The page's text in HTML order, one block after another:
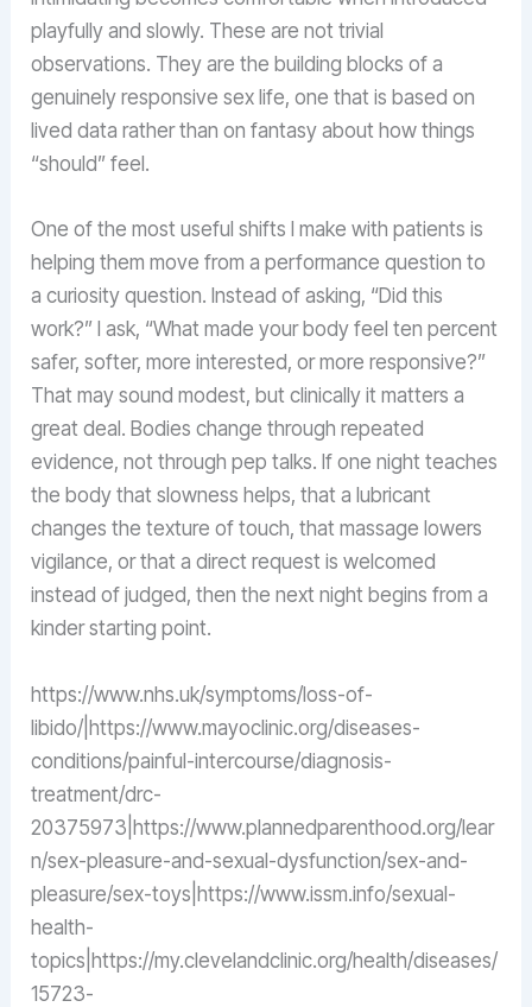
playfully and slowly. These are not trivial
observations. They are the building blocks of a
genuinely responsive sex life, one that is based on
lived data rather than on fantasy about how things
“should” feel.
One of the most useful shifts I make with patients is
helping them move from a performance question to
a curiosity question. Instead of asking, “Did this
work?” I ask, “What made your body feel ten percent
safer, softer, more interested, or more responsive?”
That may sound modest, but clinically it matters a
great deal. Bodies change through repeated
evidence, not through pep talks. If one night teaches
the body that slowness helps, that a lubricant
changes the texture of touch, that massage lowers
vigilance, or that a direct request is welcomed
instead of judged, then the next night begins from a
kinder starting point.
https://www.nhs.uk/symptoms/loss-of-
libido/|https://www.mayoclinic.org/diseases-
conditions/painful-intercourse/diagnosis-
treatment/drc-
20375973|https://www.plannedparenthood.org/lear
n/sex-pleasure-and-sexual-dysfunction/sex-and-
pleasure/sex-toys|https://www.issm.info/sexual-
health-
topics|https://my.clevelandclinic.org/health/diseases/
15723-